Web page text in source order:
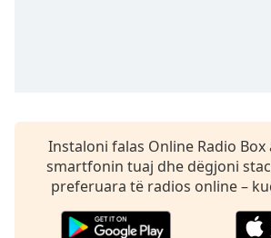
Instaloni falas Online Radio
smartfonin tuaj dhe dëgjoni
preferuara të radios online –